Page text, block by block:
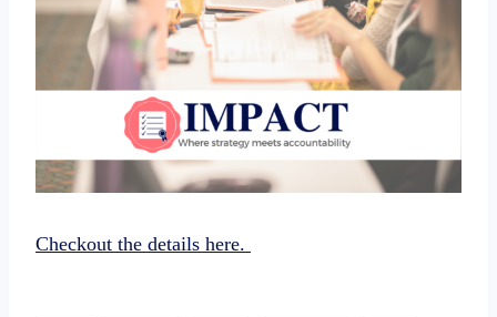
Checkout the details here.